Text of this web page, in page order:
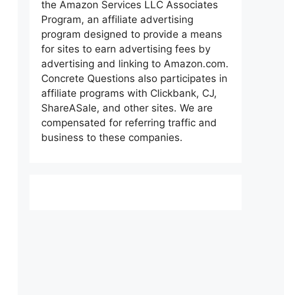
the Amazon Services LLC Associates
Program, an affiliate advertising
program designed to provide a means
for sites to earn advertising fees by
advertising and linking to Amazon.com.
Concrete Questions also participates in
affiliate programs with Clickbank, CJ,
ShareASale, and other sites. We are
compensated for referring traffic and
business to these companies.